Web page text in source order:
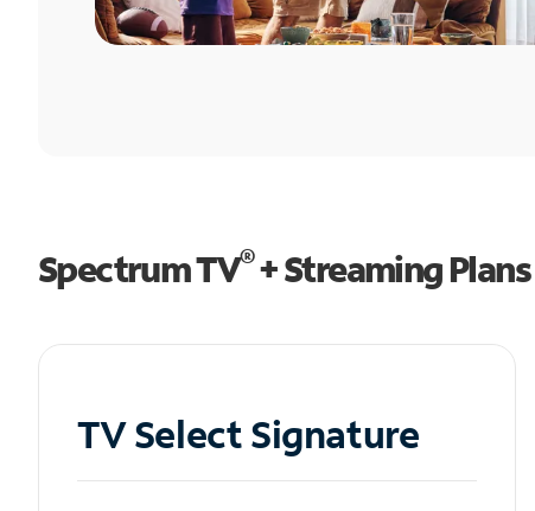
Spectrum TV®+ Streaming Plans
TV Select Signature